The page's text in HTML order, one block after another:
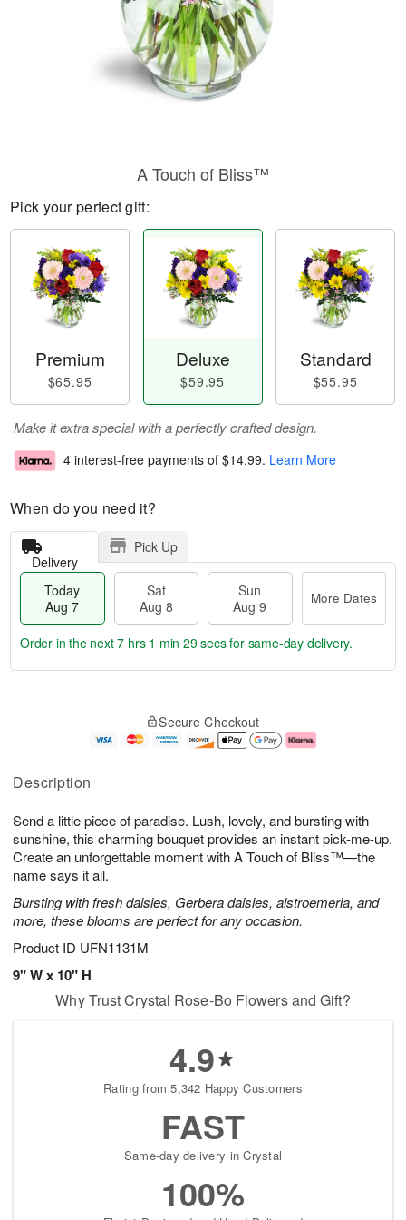
Description
Send a little piece of paradise. Lush, lovely, and bursting with
sunshine, this charming bouquet provides an instant pick-me-up.
Create an unforgettable moment with A Touch of Bliss™—the
name says it all.
Bursting with fresh daisies, Gerbera daisies, alstroemeria, and
more, these blooms are perfect for any occasion.
Product ID UFN1131M
9" W x 10" H
A Touch of Bliss™
Pick your perfect gift:
Premium
$65.95
Deluxe
$59.95
Standard
$55.95
Make it extra special with a perfectly crafted design.
4 interest-free payments of $14.99. Learn More
When do you need it?
Delivery
Pick Up
Today
Aug 7
Sat
Aug 8
Sun
Aug 9
More Dates
u
7
g
g
e
t
s
Order in the next7 hrs 1 min 28 secsfor same-day delivery.
Secure Checkout
Why Trust Crystal Rose-Bo Flowers and Gift?
4.9
Rating from 5,342 Happy Customers
FAST
Same-day delivery in Crystal
100%